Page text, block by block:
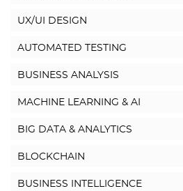
UX/UI DESIGN
AUTOMATED TESTING
BUSINESS ANALYSIS
MACHINE LEARNING & AI
BIG DATA & ANALYTICS
BLOCKCHAIN
BUSINESS INTELLIGENCE